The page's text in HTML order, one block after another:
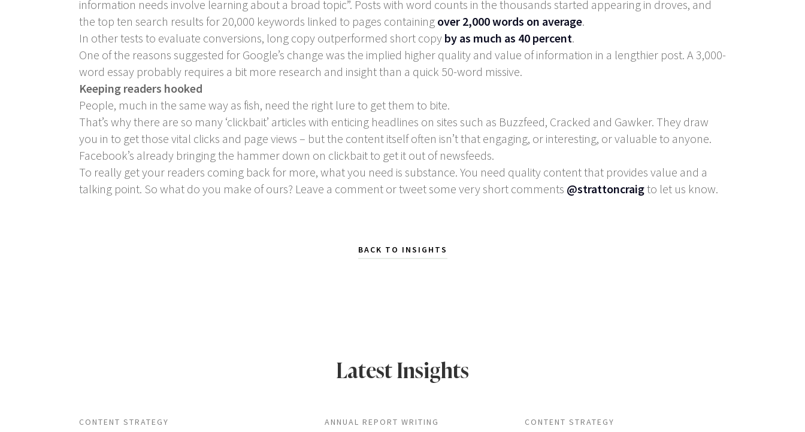
information needs involve learning about a broad topic”. Posts with word counts in the thousands started appearing in droves, and
the top ten search results for 20,000 keywords linked to pages containing over 2,000 words on average.
In other tests to evaluate conversions, long copy outperformed short copy by as much as 40 percent.
One of the reasons suggested for Google’s change was the implied higher quality and value of information in a lengthier post. A 3,000-
word essay probably requires a bit more research and insight than a quick 50-word missive.
Keeping readers hooked
People, much in the same way as fish, need the right lure to get them to bite.
That’s why there are so many ‘clickbait’ articles with enticing headlines on sites such as Buzzfeed, Cracked and Gawker. They draw
you in to get those vital clicks and page views – but the content itself often isn’t that engaging, or interesting, or valuable to anyone.
Facebook’s already bringing the hammer down on clickbait to get it out of newsfeeds.
To really get your readers coming back for more, what you need is substance. You need quality content that provides value and a
talking point. So what do you make of ours? Leave a comment or tweet some very short comments @strattoncraigto let us know.
BACK TO INSIGHTS
Latest Insights
CONTENT STRATEGY ANNUAL REPORT WRITING CONTENT STRATEGY